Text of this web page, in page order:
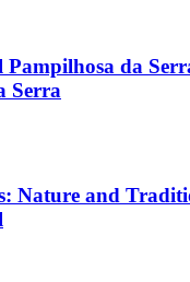
da
Serra
Nature and